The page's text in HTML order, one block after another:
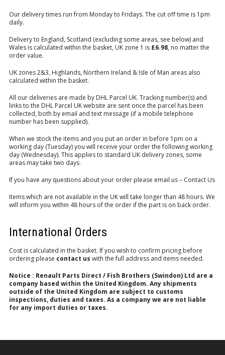
Our delivery times run from Monday to Fridays. The cut off time is 1pm
daily.
Delivery to England, Scotland (excluding some areas, see below) and
Wales is calculated within the basket, UK zone 1 is £6.98, no matter the
order value.
UK zones 2&3, Highlands, Northern Ireland & Isle of Man areas also
calculated within the basket.
All our deliveries are made by DHL Parcel UK. Tracking number(s) and
links to the DHL Parcel UK website are sent once the parcel has been
collected, both by email and text message (if a mobile telephone
number has been supplied).
When we stock the items and you put an order in before 1pm on a
working day (Tuesday) you will receive your order the following working
day (Wednesday). This applies to standard UK delivery zones, some
areas may take two days.
If you have any questions about your order please email us – Contact Us
Items which are not available in the UK will take longer than 48 hours. We
will inform you within 48 hours of the order if the part is on back order.
International Orders
Cost is calculated in the basket. If you wish to confirm pricing before
ordering please contact us with the full address and items needed.
Notice : Renault Parts Direct / Fish Brothers (Swindon) Ltd are a
company based within the United Kingdom. Any shipments
outside of the United Kingdom are subject to customs
inspections, duties and taxes. As a company we are not liable
for any import duties or taxes.